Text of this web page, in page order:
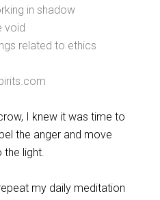
in shadow
void
related to ethics
I knew it was time to
the anger and move
the light.
my daily meditation